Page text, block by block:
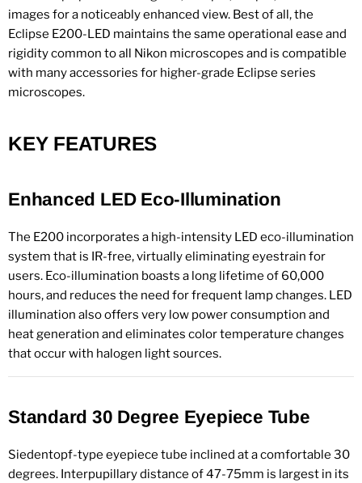
images for a noticeably enhanced view. Best of all, the
Eclipse E200-LED maintains the same operational ease and
rigidity common to all Nikon microscopes and is compatible
with many accessories for higher-grade Eclipse series
microscopes.
KEY FEATURES
Enhanced LED Eco-Illumination
The E200 incorporates a high-intensity LED eco-illumination
system that is IR-free, virtually eliminating eyestrain for
users. Eco-illumination boasts a long lifetime of 60,000
hours, and reduces the need for frequent lamp changes. LED
illumination also offers very low power consumption and
heat generation and eliminates color temperature changes
that occur with halogen light sources.
Standard 30 Degree Eyepiece Tube
Siedentopf-type eyepiece tube inclined at a comfortable 30
degrees. Interpupillary distance of 47-75mm is largest in its